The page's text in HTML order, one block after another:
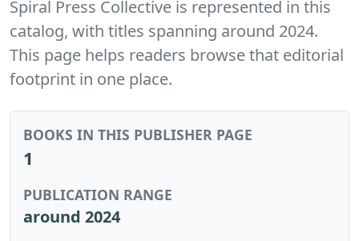
Spiral Press Collective is represented in this
catalog, with titles spanning around 2024.
This page helps readers browse that editorial
footprint in one place.
BOOKS IN THIS PUBLISHER PAGE
1
PUBLICATION RANGE
around 2024